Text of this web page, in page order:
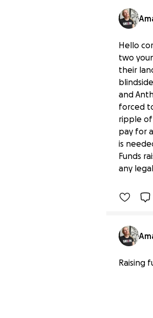
Hello
two
their
and
forced
ripple of
pay for
is
Funds
any
Raising